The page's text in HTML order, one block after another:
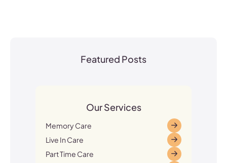
Featured Posts
Our Services
Memory Care
Live In Care
Part Time Care